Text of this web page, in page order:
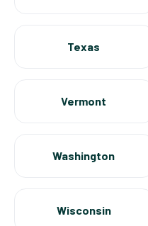
Texas
Vermont
Washington
Wisconsin